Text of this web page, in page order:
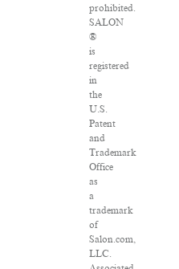
prohibited.
SALON
®
is
registered
in
the
U.S.
Patent
and
Trademark
Office
as
a
trademark
of
Salon.com,
LLC.